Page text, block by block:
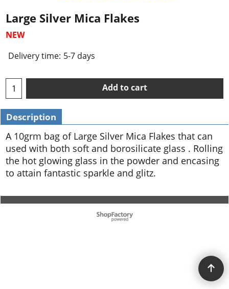
Large Silver Mica Flakes
NEW
Delivery time: 5-7 days
Add to cart
Description
A 10grm bag of Large Silver Mica Flakes that can
used with both soft and borosilicate glass . Rolling
the hot glowing glass in the powder and encasing
to attain fantastic sparkle and glitz.
To create online store ShopFactory eCommerce software was used.